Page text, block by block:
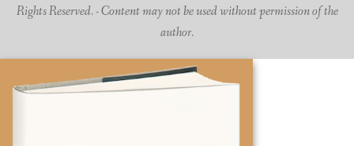
Rights Reserved. - Content may not be used without permission of the
author.